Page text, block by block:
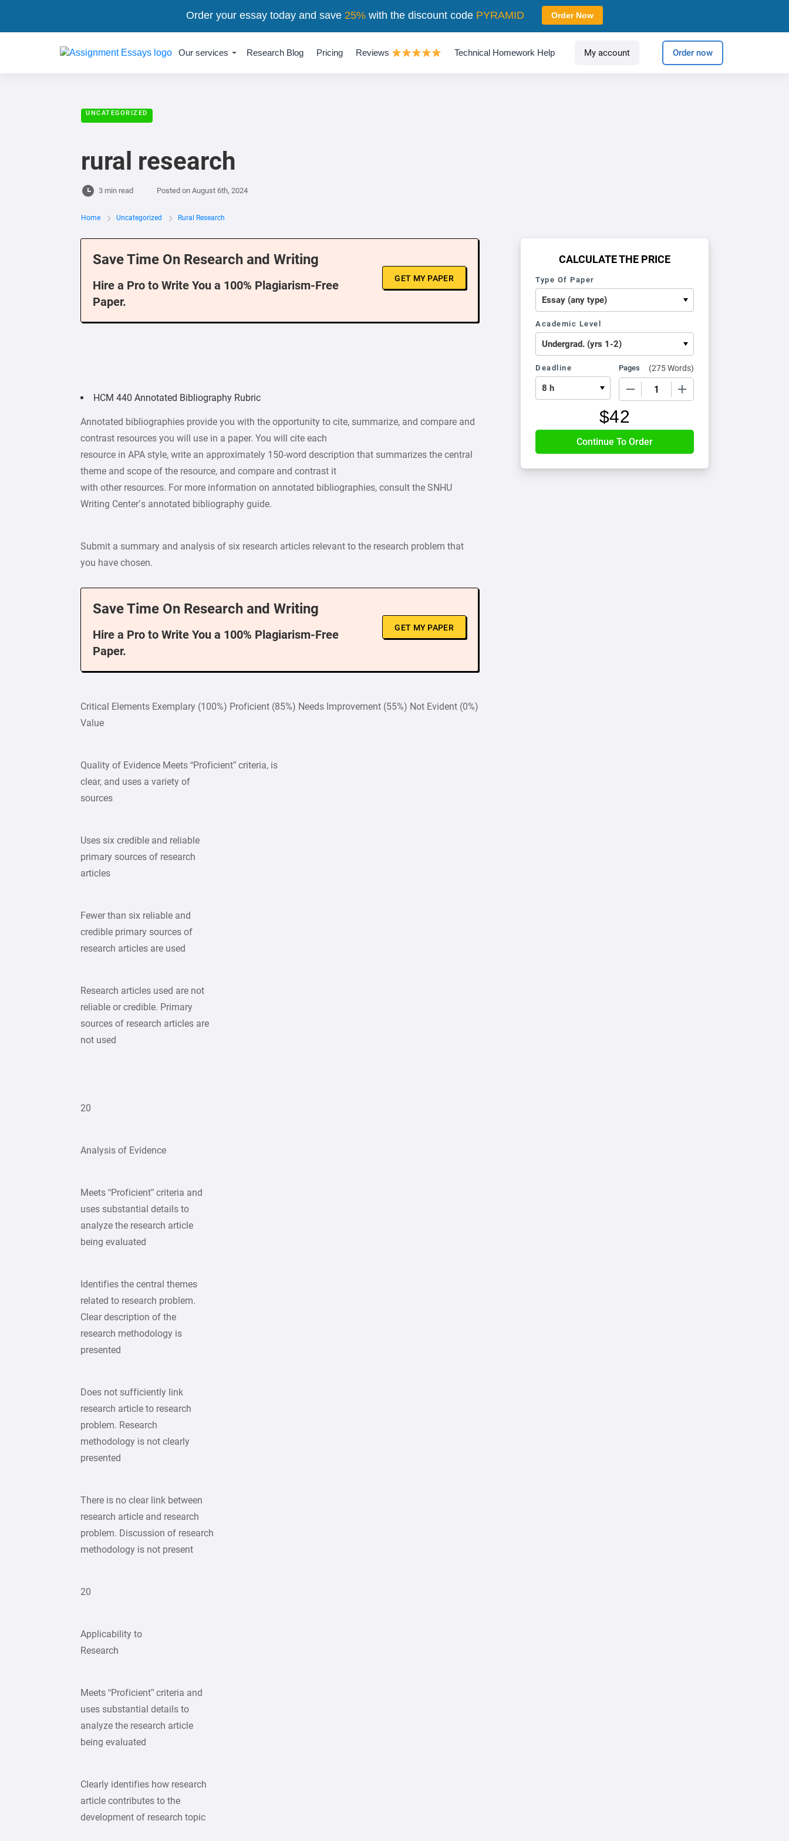
Our services Research Blog Pricing Reviews Technical Homework Help My account Order now
UNCATEGORIZED
rural research
3 min read Posted on August 6th, 2024
Home Uncategorized Rural Research
Save Time On Research and Writing
Hire a Pro to Write You a 100% Plagiarism-Free
Paper.
GET MY PAPER
HCM 440 Annotated Bibliography Rubric
Annotated bibliographies provide you with the opportunity to cite, summarize, and compare and
contrast resources you will use in a paper. You will cite each
resource in APA style, write an approximately 150-word description that summarizes the central
theme and scope of the resource, and compare and contrast it
with other resources. For more information on annotated bibliographies, consult the SNHU
Writing Center’s annotated bibliography guide.
Submit a summary and analysis of six research articles relevant to the research problem that
you have chosen.
Save Time On Research and Writing
Hire a Pro to Write You a 100% Plagiarism-Free
Paper.
GET MY PAPER
Critical Elements Exemplary (100%) Proficient (85%) Needs Improvement (55%) Not Evident (0%)
Value
Quality of Evidence Meets “Proficient” criteria, is
clear, and uses a variety of
sources
Uses six credible and reliable
primary sources of research
articles
Fewer than six reliable and
credible primary sources of
research articles are used
Research articles used are not
reliable or credible. Primary
sources of research articles are
not used
20
Analysis of Evidence
Meets “Proficient” criteria and
uses substantial details to
analyze the research article
being evaluated
Identifies the central themes
related to research problem.
Clear description of the
research methodology is
presented
Does not sufficiently link
research article to research
problem. Research
methodology is not clearly
presented
There is no clear link between
research article and research
problem. Discussion of research
methodology is not present
20
Applicability to
Research
Meets “Proficient” criteria and
uses substantial details to
analyze the research article
being evaluated
Clearly identifies how research
article contributes to the
development of research topic
CALCULATE THE PRICE
Type Of Paper
Academic Level
Deadline Pages (275 Words)
$42
Order your essay today and save 25%with the discount code PYRAMID Order Now